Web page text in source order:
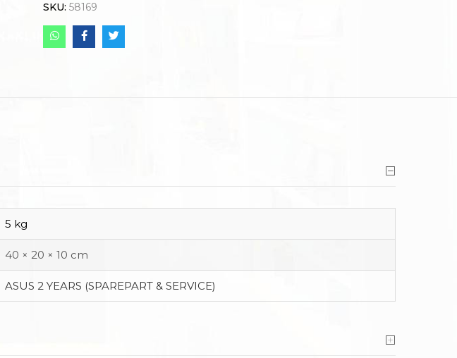
SKU: 58169
5 kg
40 × 20 × 10 cm
ASUS 2 YEARS (SPAREPART & SERVICE)